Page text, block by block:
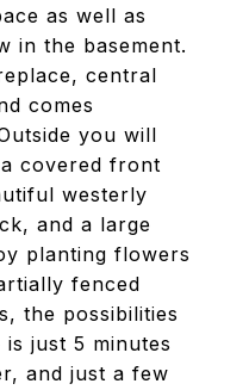
as well as
in the basement.
central
comes
you will
covered front
westerly
and a large
planting flowers
fenced
the possibilities
just 5 minutes
and just a few